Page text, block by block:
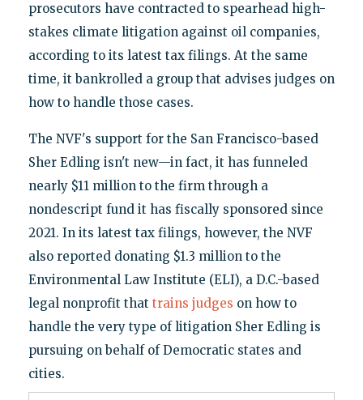
prosecutors have contracted to spearhead high-
stakes climate litigation against oil companies,
according to its latest tax filings. At the same
time, it bankrolled a group that advises judges on
how to handle those cases.
The NVF's support for the San Francisco-based
Sher Edling isn't new—in fact, it has funneled
nearly $11 million to the firm through a
nondescript fund it has fiscally sponsored since
2021. In its latest tax filings, however, the NVF
also reported donating $1.3 million to the
Environmental Law Institute (ELI), a D.C.-based
legal nonprofit that trains judges on how to
handle the very type of litigation Sher Edling is
pursuing on behalf of Democratic states and
cities.